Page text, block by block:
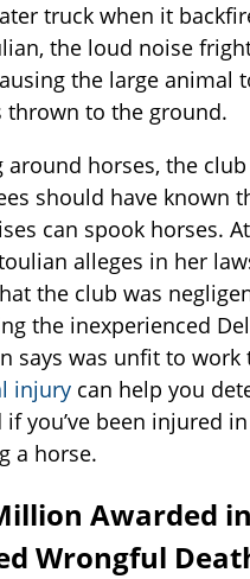
truck when it
the loud noise
the large animal
thrown to the ground.
around horses, the
should have known
can spook horses. At
alleges in her
the club was
the inexperienced
says was unfit to work
injury can help you
if you’ve been injured
a horse.
Awarded
Wrongful